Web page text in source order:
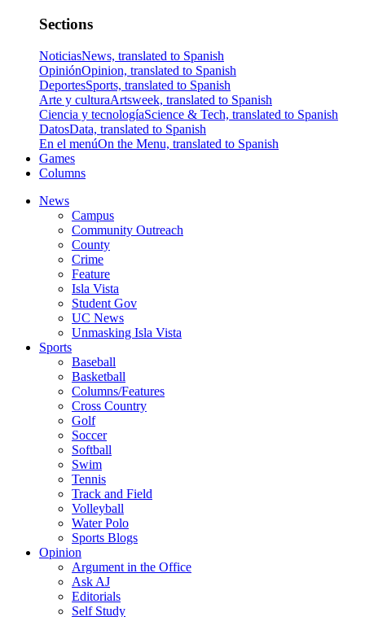
Sections
NoticiasNews, translated to Spanish
OpiniónOpinion, translated to Spanish
DeportesSports, translated to Spanish
Arte y culturaArtsweek, translated to Spanish
Ciencia y tecnologíaScience & Tech, translated to Spanish
DatosData, translated to Spanish
En el menúOn the Menu, translated to Spanish
Games
Columns
News
Campus
Community Outreach
County
Crime
Feature
Isla Vista
Student Gov
UC News
Unmasking Isla Vista
Sports
Baseball
Basketball
Columns/Features
Cross Country
Golf
Soccer
Softball
Swim
Tennis
Track and Field
Volleyball
Water Polo
Sports Blogs
Opinion
Argument in the Office
Ask AJ
Editorials
Self Study